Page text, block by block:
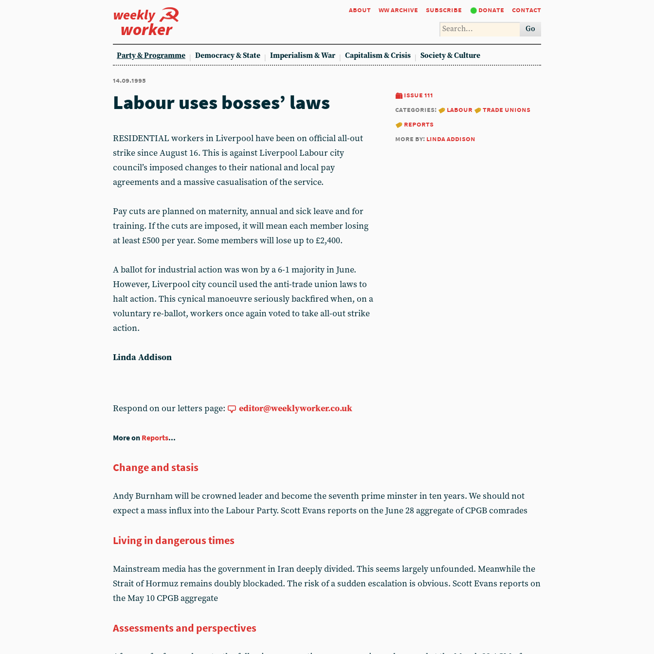
weekly
worker
about ww archive subscribe donate contact
Go
Party & Programme Democracy & State Imperialism & War Capitalism & Crisis Society & Culture
14.09.1995
issue 111
categories:
labour
trade unions
reports
more by: linda addison
Labour uses bosses’ laws
RESIDENTIAL workers in Liverpool have been on official all-out
strike since August 16. This is against Liverpool Labour city
council’s imposed changes to their national and local pay
agreements and a massive casualisation of the service.
Pay cuts are planned on maternity, annual and sick leave and for
training. If the cuts are imposed, it will mean each member losing
at least £500 per year. Some members will lose up to £2,400.
A ballot for industrial action was won by a 6-1 majority in June.
However, Liverpool city council used the anti-trade union laws to
halt action. This cynical manoeuvre seriously backfired when, on a
voluntary re-ballot, workers once again voted to take all-out strike
action.
Linda Addison
Respond on our letters page: editor@weeklyworker.co.uk
More on Reports...
Change and stasis
Andy Burnham will be crowned leader and become the seventh prime minster in ten years. We should not
expect a mass influx into the Labour Party. Scott Evans reports on the June 28 aggregate of CPGB comrades
Living in dangerous times
Mainstream media has the government in Iran deeply divided. This seems largely unfounded. Meanwhile the
Strait of Hormuz remains doubly blockaded. The risk of a sudden escalation is obvious. Scott Evans reports on
the May 10 CPGB aggregate
Assessments and perspectives